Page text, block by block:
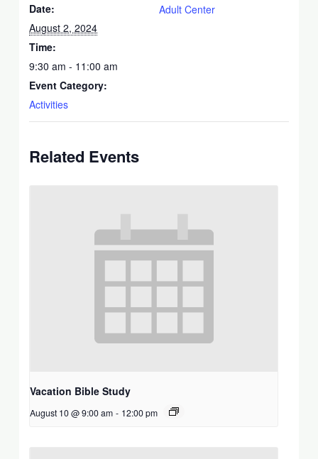
Date:
August 2, 2024
Time:
9:30 am - 11:00 am
Event Category:
Activities
Adult Center
Related Events
Vacation Bible Study
August 10 @ 9:00 am - 12:00 pm